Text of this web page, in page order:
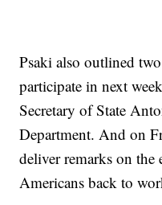
Psaki also outlined
participate in next
Secretary of State
Department. And on
deliver remarks on
Americans back to